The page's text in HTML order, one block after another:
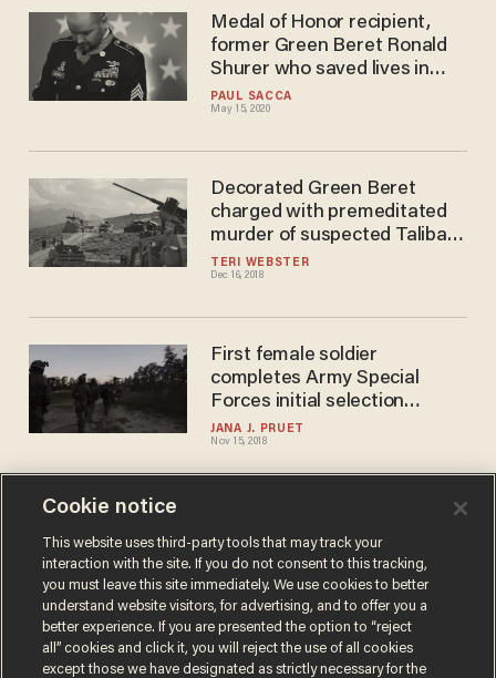
PAUL SACCA
May 15, 2020
Medal of Honor recipient,
former Green Beret Ronald
Shurer who saved lives in
Afghanistan, dies at 41
TERI WEBSTER
Dec 16, 2018
Decorated Green Beret
charged with premeditated
murder of suspected Taliban
terrorist. Trump responds.
JANA J. PRUET
Nov 15, 2018
First female soldier
completes Army Special
Forces initial selection
process
SARAH TAYLOR
Sep 07, 2018
The former Green Beret who
convinced Kaepernick to
kneel explains why Nike ad
troubles some vets
Cookie notice
This website uses third-party tools that may track your
interaction with the site. If you do not consent to this tracking,
you must leave this site immediately. We use cookies to better
understand website visitors, for advertising, and to offer you a
better experience. If you are presented the option to “reject
all” cookies and click it, you will reject the use of all cookies
except those we have designated as strictly necessary for the